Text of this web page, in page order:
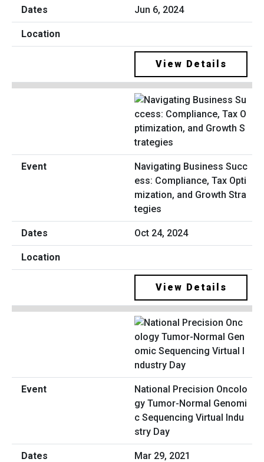
Jun 6, 2024
View Details
Navigating Business Succ
ess: Compliance, Tax Opti
mization, and Growth Stra
tegies
Oct 24, 2024
View Details
National Precision Oncolo
gy Tumor-Normal Genomi
c Sequencing Virtual Indu
stry Day
Mar 29, 2021